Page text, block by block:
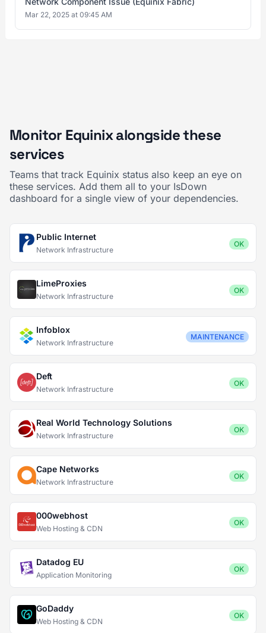
Mar 22, 2025 at 09:45 AM
Monitor Equinix alongside these
services
Teams that track Equinix status also keep an eye on
these services. Add them all to your IsDown
dashboard for a single view of your dependencies.
Public Internet
Network Infrastructure
OK
LimeProxies
Network Infrastructure
OK
Infoblox
Network Infrastructure
MAINTENANCE
Deft
Network Infrastructure
OK
Real World Technology Solutions
Network Infrastructure
OK
Cape Networks
Network Infrastructure
OK
000webhost
Web Hosting & CDN
OK
Datadog EU
Application Monitoring
OK
GoDaddy
Web Hosting & CDN
OK